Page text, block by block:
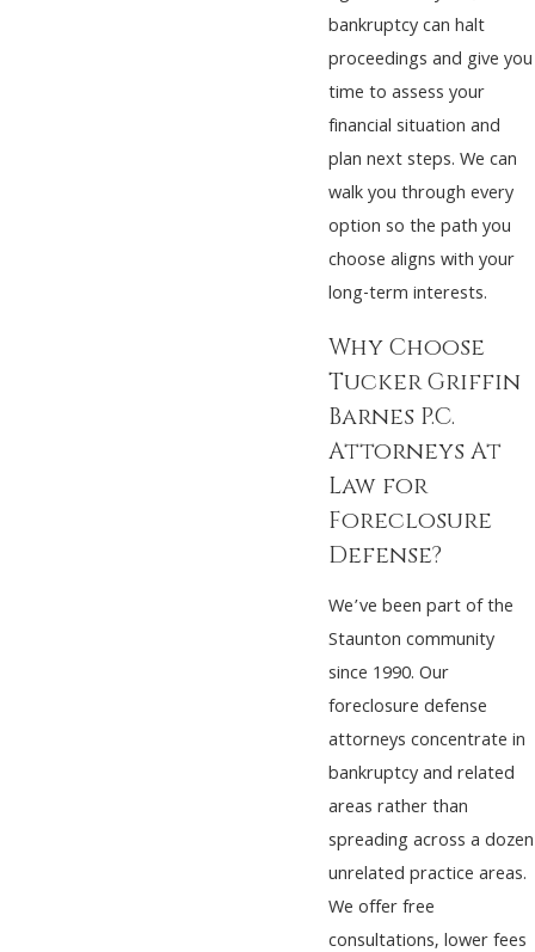
bankruptcy can halt
proceedings and give you
time to assess your
financial situation and
plan next steps. We can
walk you through every
option so the path you
choose aligns with your
long-term interests.
Why Choose
Tucker Griffin
Barnes P.C.
Attorneys At
Law for
Foreclosure
Defense?
We’ve been part of the
Staunton community
since 1990. Our
foreclosure defense
attorneys concentrate in
bankruptcy and related
areas rather than
spreading across a dozen
unrelated practice areas.
We offer free
consultations, lower fees